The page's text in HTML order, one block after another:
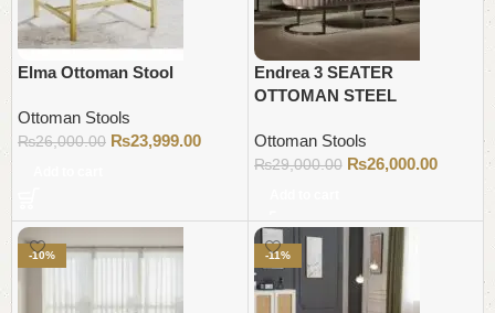
Elma Ottoman Stool
Ottoman Stools
₨26,000.00 ₨23,999.00
Endrea 3 SEATER
OTTOMAN STEEL
Ottoman Stools
₨29,000.00 ₨26,000.00
-10% -11%